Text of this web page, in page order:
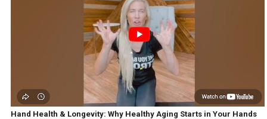
Hand Health & Longevity: Why Healthy Aging Starts in Your Hands